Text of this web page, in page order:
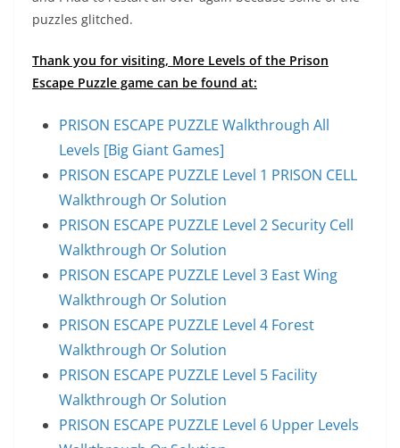
puzzles glitched.
Thank you for visiting, More Levels of the Prison
Escape Puzzle game can be found at:
PRISON ESCAPE PUZZLE Walkthrough All
Levels [Big Giant Games]
PRISON ESCAPE PUZZLE Level 1 PRISON CELL
Walkthrough Or Solution
PRISON ESCAPE PUZZLE Level 2 Security Cell
Walkthrough Or Solution
PRISON ESCAPE PUZZLE Level 3 East Wing
Walkthrough Or Solution
PRISON ESCAPE PUZZLE Level 4 Forest
Walkthrough Or Solution
PRISON ESCAPE PUZZLE Level 5 Facility
Walkthrough Or Solution
PRISON ESCAPE PUZZLE Level 6 Upper Levels